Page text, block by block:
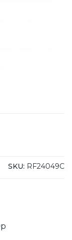
SKU: RF24049C